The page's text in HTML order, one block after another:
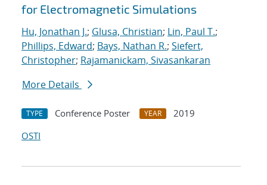
for Electromagnetic Simulations
Hu, Jonathan J.; Glusa, Christian; Lin, Paul T.;
Phillips, Edward; Bays, Nathan R.; Siefert,
Christopher; Rajamanickam, Sivasankaran
More Details
TYPE Conference Poster YEAR
2019
OSTI